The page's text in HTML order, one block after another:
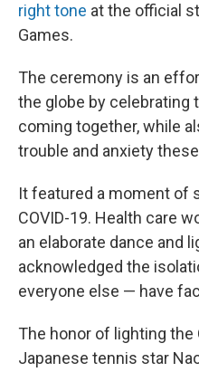
right tone at the official
Games.
The ceremony is an
the globe by celebrating
coming together, while
trouble and anxiety
It featured a moment of
COVID-19. Health care
an elaborate dance and
acknowledged the
everyone else — have
The honor of lighting
Japanese tennis star